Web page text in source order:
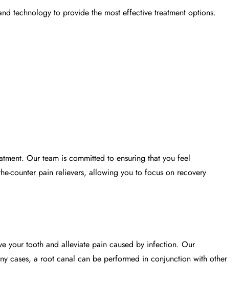
technology to provide the most effective treatment options.
Our team is committed to ensuring that you feel
counter pain relievers, allowing you to focus on recovery
your tooth and alleviate pain caused by infection. Our
cases, a root canal can be performed in conjunction with other